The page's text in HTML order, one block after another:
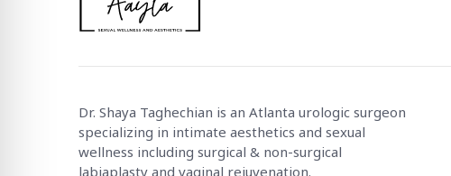
Dr. Shaya Taghechian is an Atlanta urologic surgeon
specializing in intimate aesthetics and sexual
wellness including surgical & non-surgical
labiaplasty and vaginal rejuvenation.